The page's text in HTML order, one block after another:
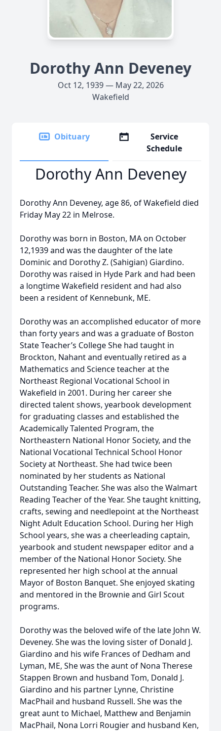
Dorothy Ann Deveney
Oct 12, 1939 — May 22, 2026
Wakefield
Obituary
Service
Schedule
Dorothy Ann Deveney
Dorothy Ann Deveney, age 86, of Wakefield died
Friday May 22 in Melrose.
Dorothy was born in Boston, MA on October
12,1939 and was the daughter of the late
Dominic and Dorothy Z. (Sahigian) Giardino.
Dorothy was raised in Hyde Park and had been
a longtime Wakefield resident and had also
been a resident of Kennebunk, ME.
Dorothy was an accomplished educator of more
than forty years and was a graduate of Boston
State Teacher’s College She had taught in
Brockton, Nahant and eventually retired as a
Mathematics and Science teacher at the
Northeast Regional Vocational School in
Wakefield in 2001. During her career she
directed talent shows, yearbook development
for graduating classes and established the
Academically Talented Program, the
Northeastern National Honor Society, and the
National Vocational Technical School Honor
Society at Northeast. She had twice been
nominated by her students as National
Outstanding Teacher. She was also the Walmart
Reading Teacher of the Year. She taught knitting,
crafts, sewing and needlepoint at the Northeast
Night Adult Education School. During her High
School years, she was a cheerleading captain,
yearbook and student newspaper editor and a
member of the National Honor Society. She
represented her high school at the annual
Mayor of Boston Banquet. She enjoyed skating
and mentored in the Brownie and Girl Scout
programs.
Dorothy was the beloved wife of the late John W.
Deveney. She was the loving sister of Donald J.
Giardino and his wife Frances of Dedham and
Lyman, ME, She was the aunt of Nona Therese
Stappen Brown and husband Tom, Donald J.
Giardino and his partner Lynne, Christine
MacPhail and husband Russell. She was the
great aunt to Michael, Matthew and Benjamin
MacPhail, Nona Lorri Rougier and husband Ken,